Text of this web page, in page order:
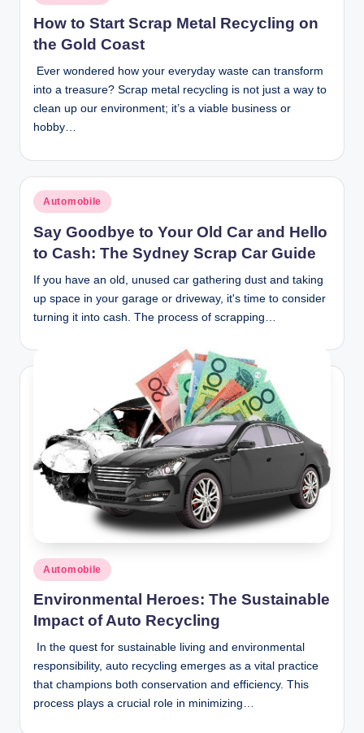
in
How to Start Scrap Metal Recycling on
the Gold Coast
Ever wondered how your everyday waste can transform
into a treasure? Scrap metal recycling is not just a way to
clean up our environment; it’s a viable business or
hobby…
Posted
in
Automobile
Say Goodbye to Your Old Car and Hello
to Cash: The Sydney Scrap Car Guide
If you have an old, unused car gathering dust and taking
up space in your garage or driveway, it's time to consider
turning it into cash. The process of scrapping…
Posted
in
Automobile
Environmental Heroes: The Sustainable
Impact of Auto Recycling
In the quest for sustainable living and environmental
responsibility, auto recycling emerges as a vital practice
that champions both conservation and efficiency. This
process plays a crucial role in minimizing…